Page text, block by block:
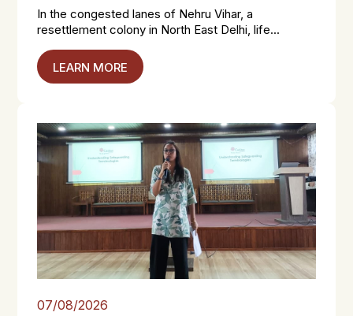
In the congested lanes of Nehru Vihar, a
resettlement colony in North East Delhi, life...
LEARN MORE
07/08/2026